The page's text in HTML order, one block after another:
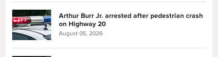
Arthur Burr Jr. arrested after pedestrian crash
on Highway 20
August 05, 2026